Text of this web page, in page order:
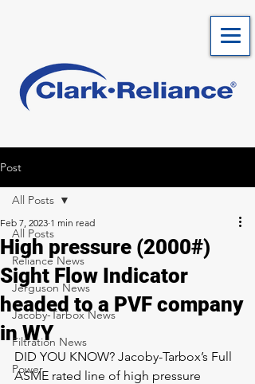
Post
All Posts
Reliance News
Jerguson News
Jacoby-Tarbox News
Filtration News
Power
All Posts
High pressure (2000#)
Sight Flow Indicator
headed to a PVF company
in WY
Feb 7, 2023 1 min read
DID YOU KNOW? Jacoby-Tarbox’s Full
ASME rated line of high pressure